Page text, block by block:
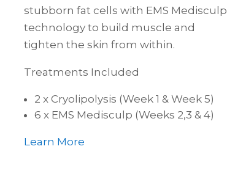
stubborn fat cells with EMS Medisculp
technology to build muscle and
tighten the skin from within.
Treatments Included
2 x Cryolipolysis (Week 1 & Week 5)
6 x EMS Medisculp (Weeks 2,3 & 4)
Learn More